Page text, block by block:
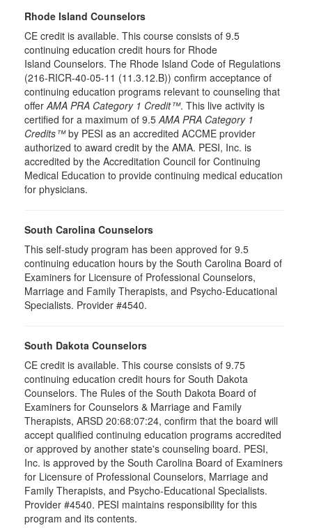
Rhode Island Counselors
CE credit is available. This course consists of 9.5
continuing education credit hours for Rhode
Island Counselors. The Rhode Island Code of Regulations
(216-RICR-40-05-11 (11.3.12.B)) confirm acceptance of
continuing education programs relevant to counseling that
offerAMA PRA Category 1 Credit™. This live activity is
certified for a maximum of 9.5AMA PRA Category 1
Credits™by PESI as an accredited ACCME provider
authorized to award credit by the AMA. PESI, Inc. is
accredited by the Accreditation Council for Continuing
Medical Education to provide continuing medical education
for physicians.
South Carolina Counselors
This self-study program has been approved for 9.5
continuing education hours by the South Carolina Board of
Examiners for Licensure of Professional Counselors,
Marriage and Family Therapists, and Psycho-Educational
Specialists. Provider #4540.
South Dakota Counselors
CE credit is available. This course consists of 9.75
continuing education credit hours for South Dakota
Counselors. The Rules of the South Dakota Board of
Examiners for Counselors & Marriage and Family
Therapists, ARSD 20:68:07:24, confirm that the board will
accept qualified continuing education programs accredited
or approved by another state's counseling board. PESI,
Inc. is approved by the South Carolina Board of Examiners
for Licensure of Professional Counselors, Marriage and
Family Therapists, and Psycho-Educational Specialists.
Provider #4540. PESI maintains responsibility for this
program and its contents.